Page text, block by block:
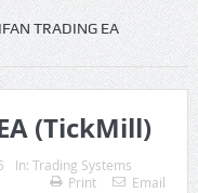
TRADING EA
(TickMill)
In: Trading Systems
Print Email